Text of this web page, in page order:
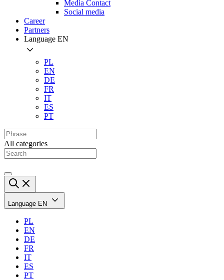
Media Contact
Social media
Career
Partners
Language EN
PL
EN
DE
FR
IT
ES
PT
All categories
Language EN
PL
EN
DE
FR
IT
ES
PT